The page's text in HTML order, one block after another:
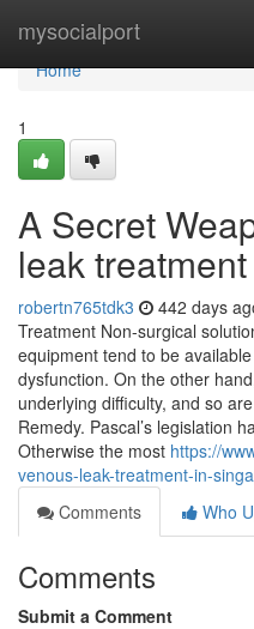
mysocialport
Home
Home
1
A Secret
leak
robertn765tdk3 442 days
Treatment Non-surgical
equipment tend to be
dysfunction. On the other
underlying difficulty, and so
Remedy. Pascal’s legislation
Otherwise the most https://
venous-leak-treatment-in-
Comments
Who
Comments
Submit a Comment